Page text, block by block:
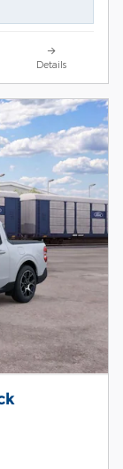
Details